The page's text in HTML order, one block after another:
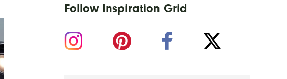
Follow Inspiration Grid